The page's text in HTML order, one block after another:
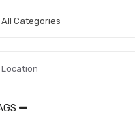
All Categories